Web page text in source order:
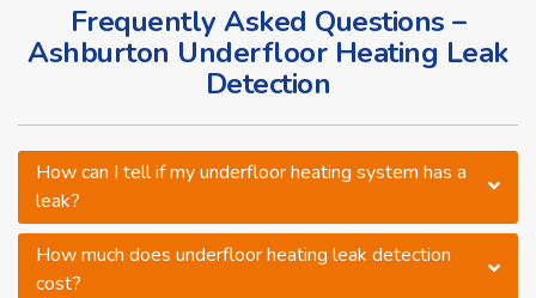
Frequently Asked Questions –
Ashburton Underfloor Heating Leak
Detection
How can I tell if my underfloor heating system has a
leak?
How much does underfloor heating leak detection
cost?